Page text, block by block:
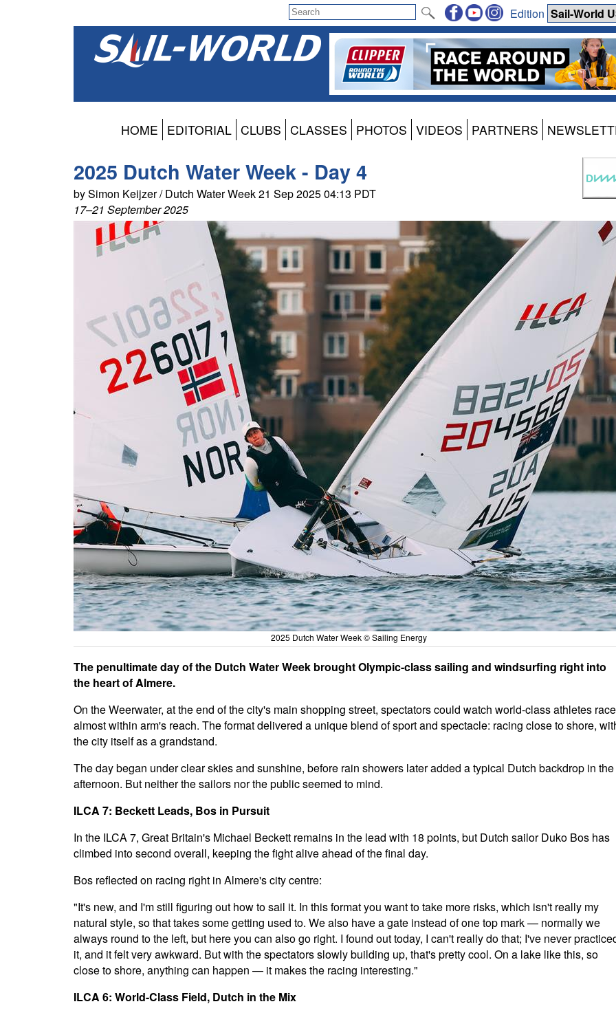
Edition
HOME EDITORIAL CLUBS CLASSES PHOTOS VIDEOS PARTNERS
2025 Dutch Water Week - Day 4
by Simon Keijzer / Dutch Water Week 21 Sep 2025 04:13 PDT
17–21 September 2025
2025 Dutch Water Week © Sailing Energy
The penultimate day of the Dutch Water Week brought Olympic-class sailing and windsurfing right into
the heart of Almere.
On the Weerwater, at the end of the city's main shopping street, spectators could watch world-class athletes race
almost within arm's reach. The format delivered a unique blend of sport and spectacle: racing close to shore,
the city itself as a grandstand.
The day began under clear skies and sunshine, before rain showers later added a typical Dutch backdrop in the
afternoon. But neither the sailors nor the public seemed to mind.
ILCA 7: Beckett Leads, Bos in Pursuit
In the ILCA 7, Great Britain's Michael Beckett remains in the lead with 18 points, but Dutch sailor Duko Bos has
climbed into second overall, keeping the fight alive ahead of the final day.
Bos reflected on racing right in Almere's city centre:
"It's new, and I'm still figuring out how to sail it. In this format you want to take more risks, which isn't really my
natural style, so that takes some getting used to. We also have a gate instead of one top mark — normally we
always round to the left, but here you can also go right. I found out today, I can't really do that; I've never
it, and it felt very awkward. But with the spectators slowly building up, that's pretty cool. On a lake like this, so
close to shore, anything can happen — it makes the racing interesting."
ILCA 6: World-Class Field, Dutch in the Mix